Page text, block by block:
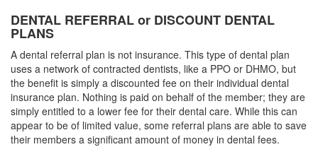
DENTAL REFERRAL or DISCOUNT DENTAL
PLANS
A dental referral plan is not insurance. This type of dental plan
uses a network of contracted dentists, like a PPO or DHMO, but
the benefit is simply a discounted fee on their individual dental
insurance plan. Nothing is paid on behalf of the member; they are
simply entitled to a lower fee for their dental care. While this can
appear to be of limited value, some referral plans are able to save
their members a significant amount of money in dental fees.